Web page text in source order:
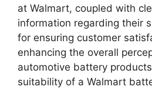
at Walmart, coupled with
information regarding their
for ensuring customer
enhancing the overall
automotive battery
suitability of a Walmart